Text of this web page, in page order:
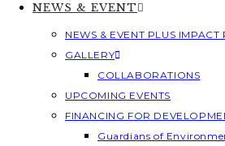
NEWS & EVENT
NEWS & EVENT PLUS IMPACT
GALLERY
COLLABORATIONS
UPCOMING EVENTS
FINANCING FOR
Guardians of